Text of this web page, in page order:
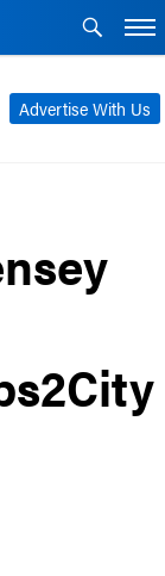
Advertise With Us